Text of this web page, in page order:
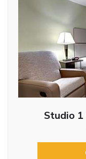
Studio